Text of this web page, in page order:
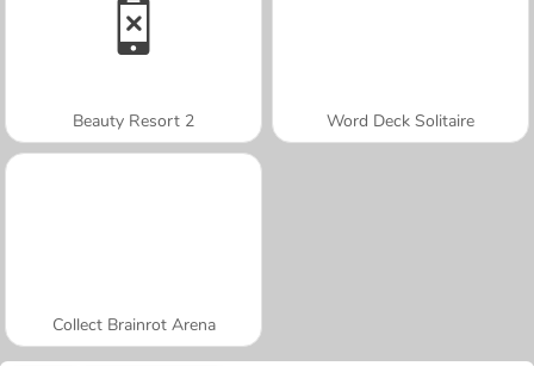
Beauty Resort 2 Word Deck Solitaire
Collect Brainrot Arena